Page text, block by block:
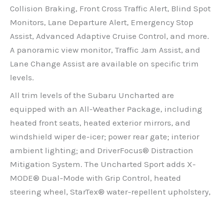
Collision Braking, Front Cross Traffic Alert, Blind Spot
Monitors, Lane Departure Alert, Emergency Stop
Assist, Advanced Adaptive Cruise Control, and more.
A panoramic view monitor, Traffic Jam Assist, and
Lane Change Assist are available on specific trim
levels.
All trim levels of the Subaru Uncharted are
equipped with an All-Weather Package, including
heated front seats, heated exterior mirrors, and
windshield wiper de-icer; power rear gate; interior
ambient lighting; and DriverFocus® Distraction
Mitigation System. The Uncharted Sport adds X-
MODE® Dual-Mode with Grip Control, heated
steering wheel, StarTex® water-repellent upholstery,